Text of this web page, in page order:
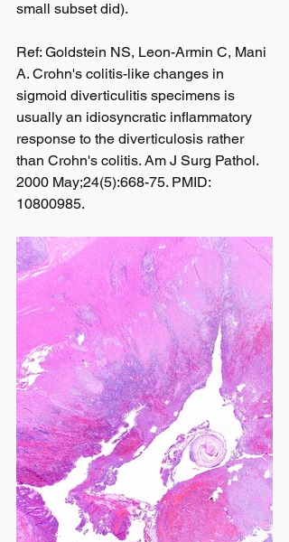
small subset did).
Ref: Goldstein NS, Leon-Armin C, Mani
A. Crohn's colitis-like changes in
sigmoid diverticulitis specimens is
usually an idiosyncratic inflammatory
response to the diverticulosis rather
than Crohn's colitis. Am J Surg Pathol.
2000 May;24(5):668-75. PMID:
10800985.